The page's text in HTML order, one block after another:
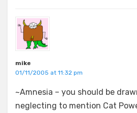
mike
01/11/2005 at 11:32 pm
~Amnesia – you should be
neglecting to mention Cat